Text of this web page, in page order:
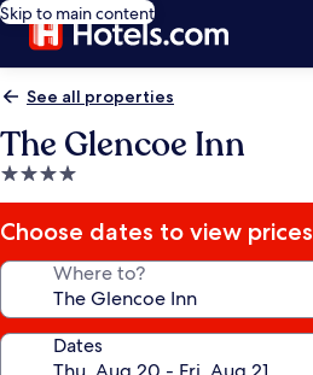
Skip to main content
See all properties
The Glencoe Inn
4.0
star
property
Choose dates to view prices
Where to?
Dates